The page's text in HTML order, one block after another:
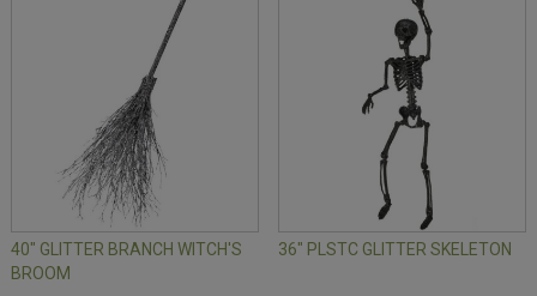
40" GLITTER BRANCH WITCH'S
BROOM
36" PLSTC GLITTER SKELETON